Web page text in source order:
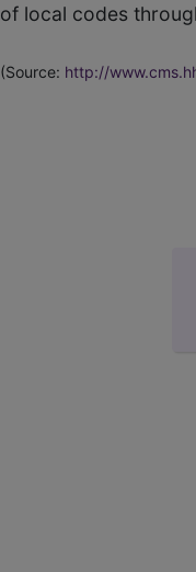
of local codes
(Source: http://